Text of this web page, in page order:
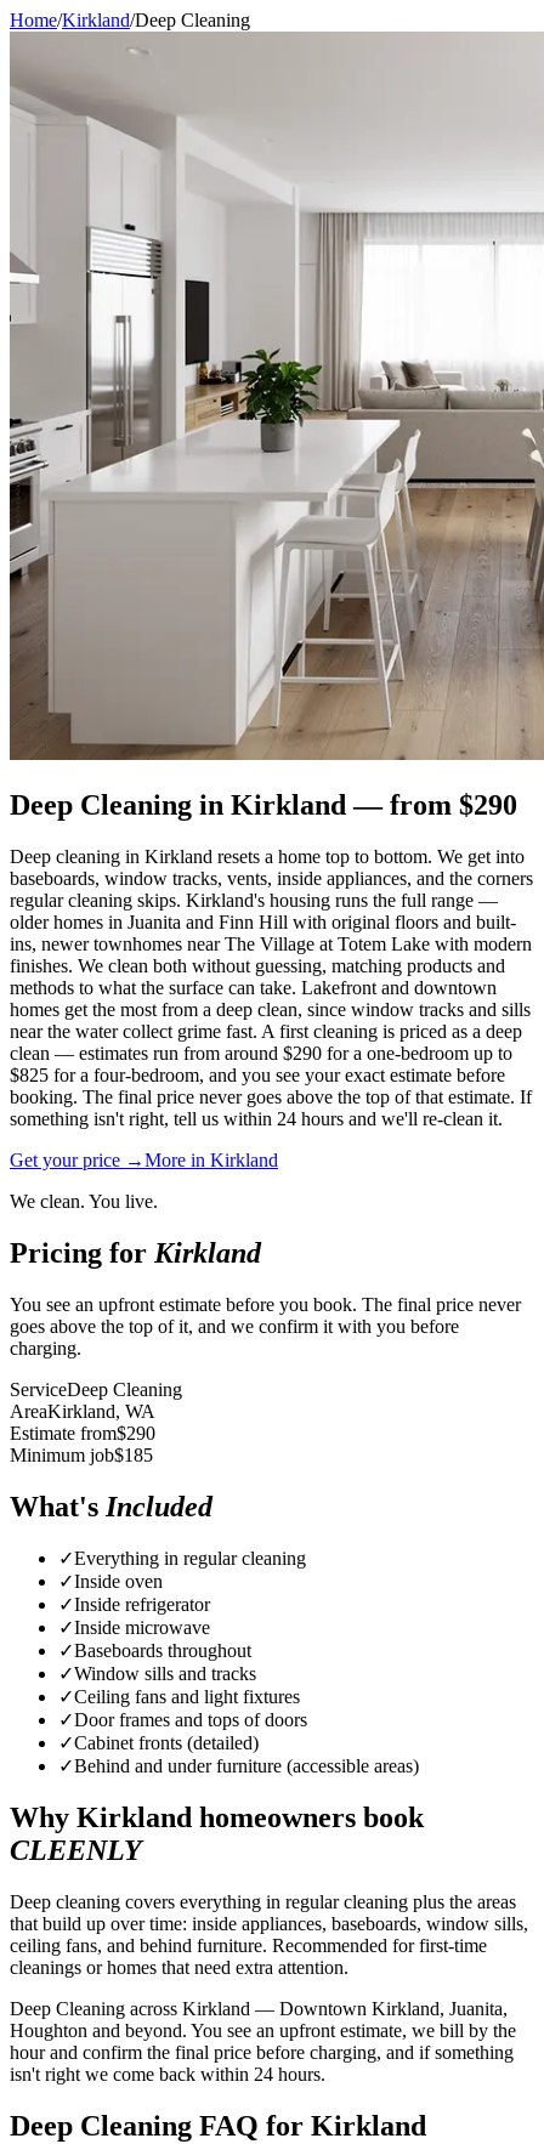
Home/Kirkland/Deep Cleaning
Deep Cleaning in Kirkland — from $290
Deep cleaning in Kirkland resets a home top to bottom. We get into
baseboards, window tracks, vents, inside appliances, and the corners
regular cleaning skips. Kirkland's housing runs the full range —
older homes in Juanita and Finn Hill with original floors and built-
ins, newer townhomes near The Village at Totem Lake with modern
finishes. We clean both without guessing, matching products and
methods to what the surface can take. Lakefront and downtown
homes get the most from a deep clean, since window tracks and sills
near the water collect grime fast. A first cleaning is priced as a deep
clean — estimates run from around $290 for a one-bedroom up to
$825 for a four-bedroom, and you see your exact estimate before
booking. The final price never goes above the top of that estimate. If
something isn't right, tell us within 24 hours and we'll re-clean it.
Get your price →More in Kirkland
We clean. You live.
Pricing for Kirkland
You see an upfront estimate before you book. The final price never
goes above the top of it, and we confirm it with you before
charging.
ServiceDeep Cleaning
AreaKirkland, WA
Estimate from$290
Minimum job$185
What's Included
✓Everything in regular cleaning
✓Inside oven
✓Inside refrigerator
✓Inside microwave
✓Baseboards throughout
✓Window sills and tracks
✓Ceiling fans and light fixtures
✓Door frames and tops of doors
✓Cabinet fronts (detailed)
✓Behind and under furniture (accessible areas)
Why Kirkland homeowners book
CLEENLY
Deep cleaning covers everything in regular cleaning plus the areas
that build up over time: inside appliances, baseboards, window sills,
ceiling fans, and behind furniture. Recommended for first-time
cleanings or homes that need extra attention.
Deep Cleaning across Kirkland — Downtown Kirkland, Juanita,
Houghton and beyond. You see an upfront estimate, we bill by the
hour and confirm the final price before charging, and if something
isn't right we come back within 24 hours.
Deep Cleaning FAQ for Kirkland